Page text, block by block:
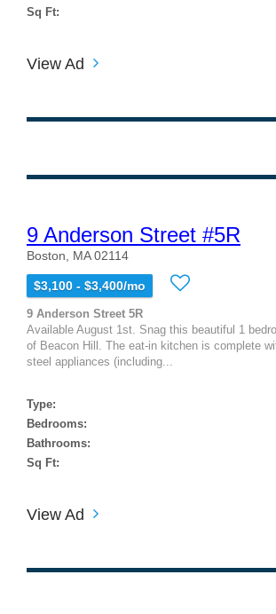
Sq Ft:
View Ad
9 Anderson Street #5R
Boston, MA 02114
$3,100 - $3,400/mo
9 Anderson Street 5R
Available August 1st. Snag this beautiful 1
of Beacon Hill. The eat-in kitchen is complete
steel appliances (including...
Type:
Bedrooms:
Bathrooms:
Sq Ft:
View Ad